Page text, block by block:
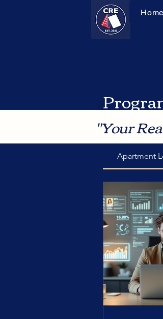
Home
"Your
Apartment